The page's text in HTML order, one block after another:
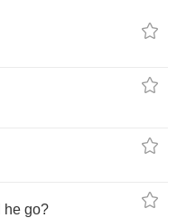
he go?